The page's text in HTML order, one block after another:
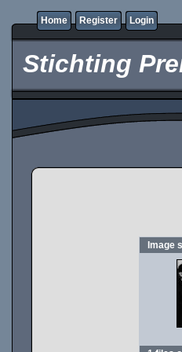
Home Register Login
Stichting
Image